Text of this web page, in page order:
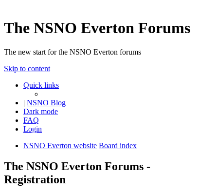
The NSNO Everton Forums
The new start for the NSNO Everton forums
Skip to content
Quick links
| NSNO Blog
Dark mode
FAQ
Login
NSNO Everton website Board index
The NSNO Everton Forums -
Registration